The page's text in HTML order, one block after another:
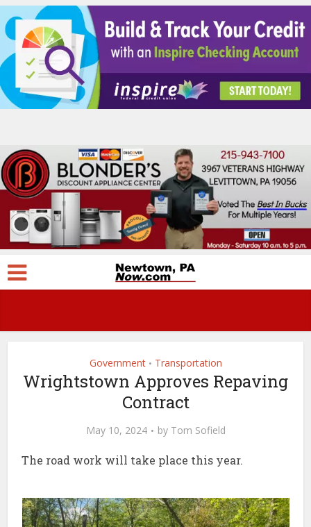
Government • Transportation
Wrightstown Approves Repaving
Contract
May 10, 2024 by Tom Sofield
The road work will take place this year.